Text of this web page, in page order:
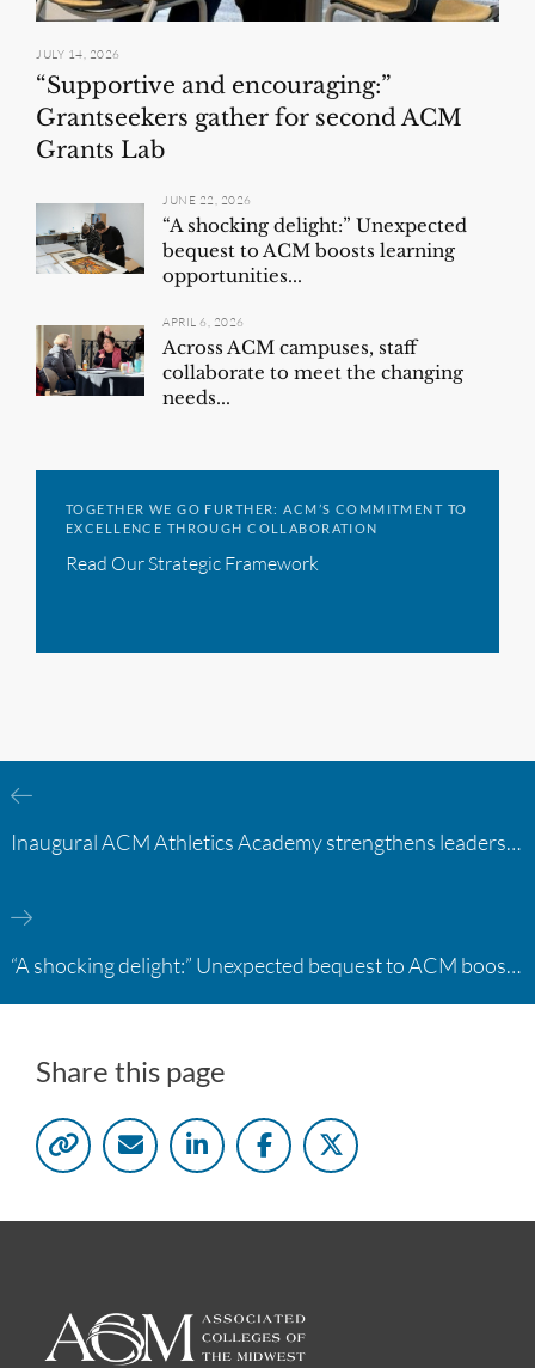
JULY 14, 2026
“Supportive and encouraging:”
Grantseekers gather for second ACM
Grants Lab
JUNE 22, 2026
“A shocking delight:” Unexpected
bequest to ACM boosts learning
opportunities...
APRIL 6, 2026
Across ACM campuses, staff
collaborate to meet the changing
needs...
TOGETHER WE GO FURTHER: ACM’S COMMITMENT TO
EXCELLENCE THROUGH COLLABORATION
Read Our Strategic Framework
Inaugural ACM Athletics Academy strengthens leadership and student support across member campuses
“A shocking delight:” Unexpected bequest to ACM boosts learning opportunities at two colleges
Share this page